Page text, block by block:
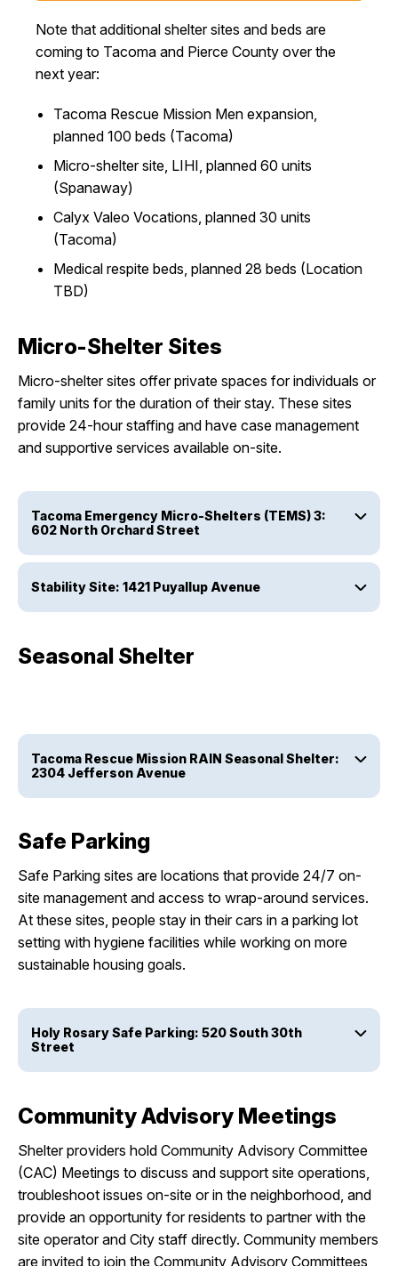
Note that additional shelter sites and beds are
coming to Tacoma and Pierce County over the
next year:
Tacoma Rescue Mission Men expansion,
planned 100 beds (Tacoma)
Micro-shelter site, LIHI, planned 60 units
(Spanaway)
Calyx Valeo Vocations, planned 30 units
(Tacoma)
Medical respite beds, planned 28 beds (Location
TBD)
Micro-Shelter Sites
Micro-shelter sites offer private spaces for individuals or
family units for the duration of their stay. These sites
provide 24-hour staffing and have case management
and supportive services available on-site.
Tacoma Emergency Micro-Shelters (TEMS) 3:
602 North Orchard Street
Stability Site: 1421 Puyallup Avenue
Seasonal Shelter
Tacoma Rescue Mission RAIN Seasonal Shelter:
2304 Jefferson Avenue
Safe Parking
Safe Parking sites are locations that provide 24/7 on-
site management and access to wrap-around services.
At these sites, people stay in their cars in a parking lot
setting with hygiene facilities while working on more
sustainable housing goals.
Holy Rosary Safe Parking: 520 South 30th
Street
Community Advisory Meetings
Shelter providers hold Community Advisory Committee
(CAC) Meetings to discuss and support site operations,
troubleshoot issues on-site or in the neighborhood, and
provide an opportunity for residents to partner with the
site operator and City staff directly. Community members
are invited to join the Community Advisory Committees